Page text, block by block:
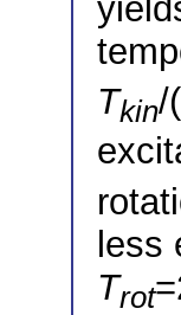
Tkin/
less
Trot